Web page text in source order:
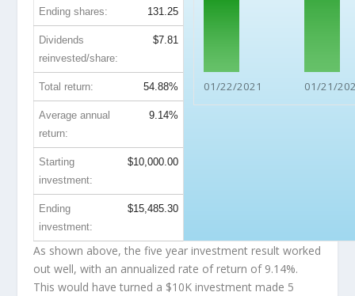
01/22/2021 01/21/
Ending shares: 131.25
Dividends
reinvested/share:
$7.81
Total return: 54.88%
Average annual
return:
9.14%
Starting
investment:
$10,000.00
Ending
investment:
$15,485.30
As shown above, the five year investment result worked
out well, with an annualized rate of return of 9.14%.
This would have turned a $10K investment made 5